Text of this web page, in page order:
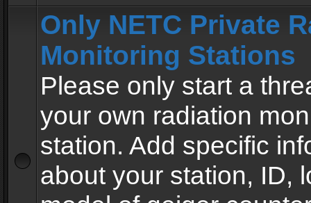
Only NETC Private
Monitoring Stations
Please only start a
your own radiation
station. Add specific
about your station, ID,